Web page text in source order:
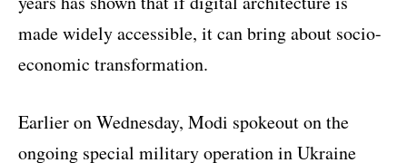
made widely accessible, it can bring about socio-
economic transformation.
Earlier on Wednesday, Modi spokeout on the
ongoing special military operation in Ukraine